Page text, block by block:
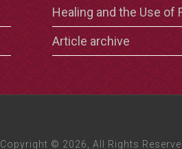
Healing and the Use of
Article archive
Copyright © 2026, All Rights